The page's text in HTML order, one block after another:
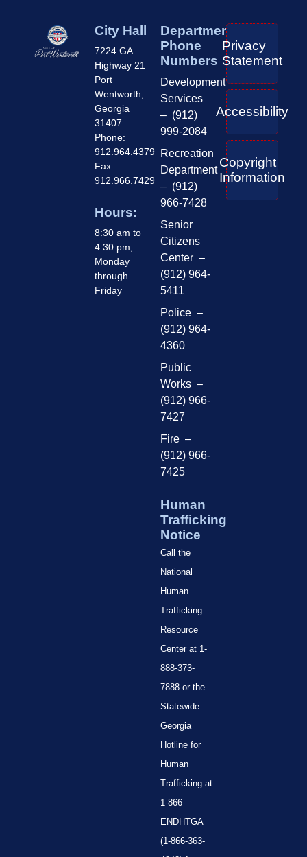
City Hall
7224 GA
Highway 21
Port
Wentworth,
Georgia
31407
Phone:
912.964.4379
Fax:
912.966.7429
Hours:
8:30 am to
4:30 pm,
Monday
through
Friday
Department
Phone
Numbers
Development
Services
– (912)
999-2084
Recreation
Department
– (912)
966-7428
Senior
Citizens
Center –
(912) 964-
5411
Police –
(912) 964-
4360
Public
Works –
(912) 966-
7427
Fire –
(912) 966-
7425
Human
Trafficking
Notice
Call the
National
Human
Trafficking
Resource
Center at 1-
888-373-
7888 or the
Statewide
Georgia
Hotline for
Human
Trafficking at
1-866-
ENDHTGA
(1-866-363-
Privacy
Statement
Accessibility
Copyright
Information